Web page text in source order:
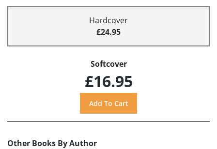
Hardcover
£24.95
Softcover
£16.95
Other Books By Author